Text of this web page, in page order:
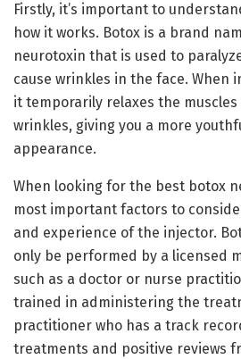
Firstly, it’s important to
how it works. Botox is a brand
neurotoxin that is used to
cause wrinkles in the face. When
it temporarily relaxes the
wrinkles, giving you a more
appearance.
When looking for the best botox
most important factors to
and experience of the injector.
only be performed by a licensed
such as a doctor or nurse
trained in administering the
practitioner who has a track
treatments and positive reviews